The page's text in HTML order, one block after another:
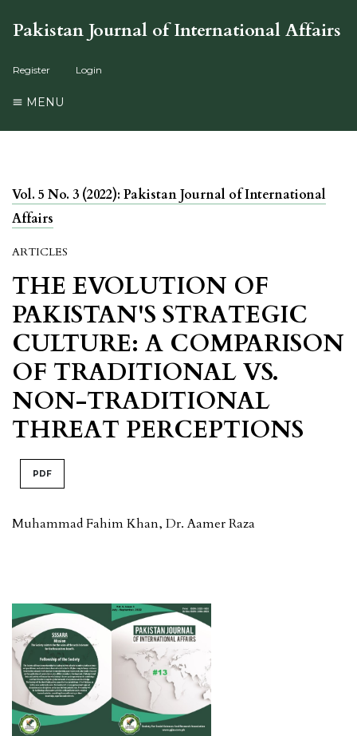
Pakistan Journal of International Affairs
Register Login
MENU
Vol. 5 No. 3 (2022): Pakistan Journal of International
Affairs
ARTICLES
THE EVOLUTION OF
PAKISTAN'S STRATEGIC
CULTURE: A COMPARISON
OF TRADITIONAL VS.
NON-TRADITIONAL
THREAT PERCEPTIONS
PDF
Muhammad Fahim Khan, Dr. Aamer Raza